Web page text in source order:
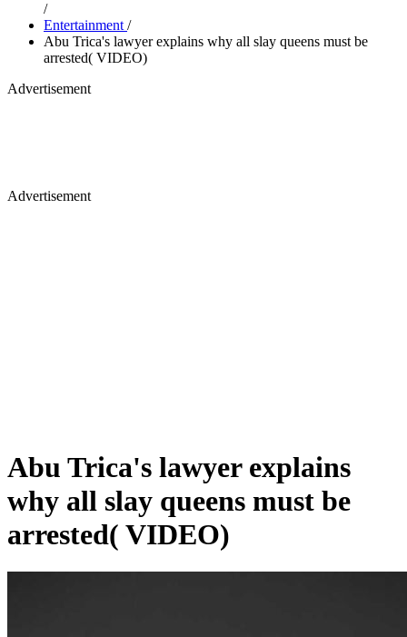
/
Entertainment /
Abu Trica's lawyer explains why all slay queens must be
arrested( VIDEO)
Advertisement
Advertisement
Abu Trica's lawyer explains
why all slay queens must be
arrested( VIDEO)